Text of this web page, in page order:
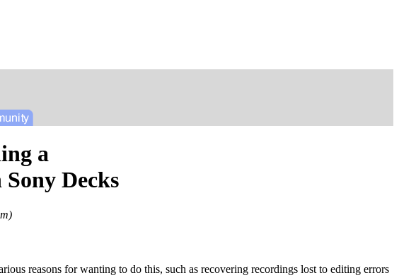
a
Decks
)
reasons for wanting to do this, such as recovering recordings lost to editing errors